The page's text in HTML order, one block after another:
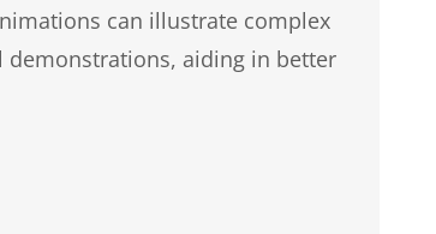
can illustrate complex
demonstrations, aiding in better